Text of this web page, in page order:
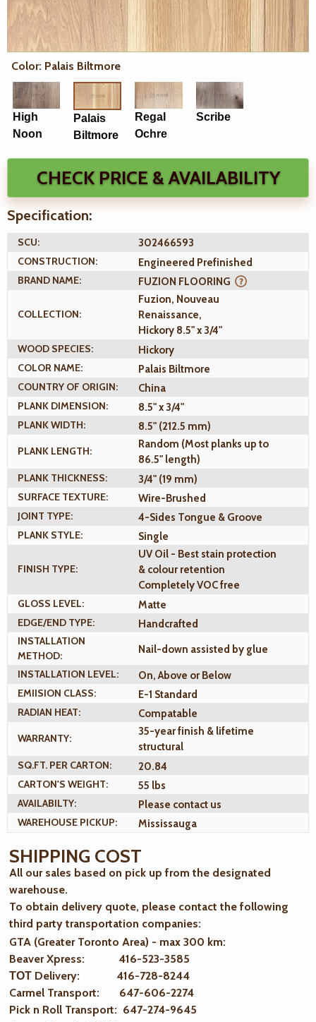
Color: Palais Biltmore
High
Noon
Palais
Biltmore
Regal
Ochre
Scribe
CHECK PRICE & AVAILABILITY
Specification:
SCU:
302466593
CONSTRUCTION:
Engineered Prefinished
BRAND NAME:
FUZION FLOORING
COLLECTION:
Fuzion, Nouveau
Renaissance,
Hickory 8.5" x 3/4"
WOOD SPECIES:
Hickory
COLOR NAME:
Palais Biltmore
COUNTRY OF ORIGIN:
China
PLANK DIMENSION:
8.5" x 3/4"
PLANK WIDTH:
8.5" (212.5 mm)
PLANK LENGTH:
Random (Most planks up to
86.5" length)
PLANK THICKNESS:
3/4" (19 mm)
SURFACE TEXTURE:
Wire-Brushed
JOINT TYPE:
4-Sides Tongue & Groove
PLANK STYLE:
Single
FINISH TYPE:
UV Oil - Best stain protection
& colour retention
Completely VOC free
GLOSS LEVEL:
Matte
EDGE/END TYPE:
Handcrafted
INSTALLATION
METHOD:
Nail-down assisted by glue
INSTALLATION LEVEL:
On, Above or Below
EMIISION CLASS:
E-1 Standard
RADIAN HEAT:
Compatable
WARRANTY:
35-year finish & lifetime
structural
SQ.FT. PER CARTON:
20.84
CARTON'S WEIGHT:
55 lbs
AVAILABILTY:
Please contact us
WAREHOUSE PICKUP:
Mississauga
SHIPPING COST
All our sales based on pick up from the designated
warehouse.
To obtain delivery quote, please contact the following
third party transportation companies:
GTA (Greater Toronto Area) - max 300 km:
Beaver Xpress: 416-523-3585
ТОТ Delivery: 416-728-8244
Carmel Transport: 647-606-2274
Pick n Roll Transport: 647-274-9645